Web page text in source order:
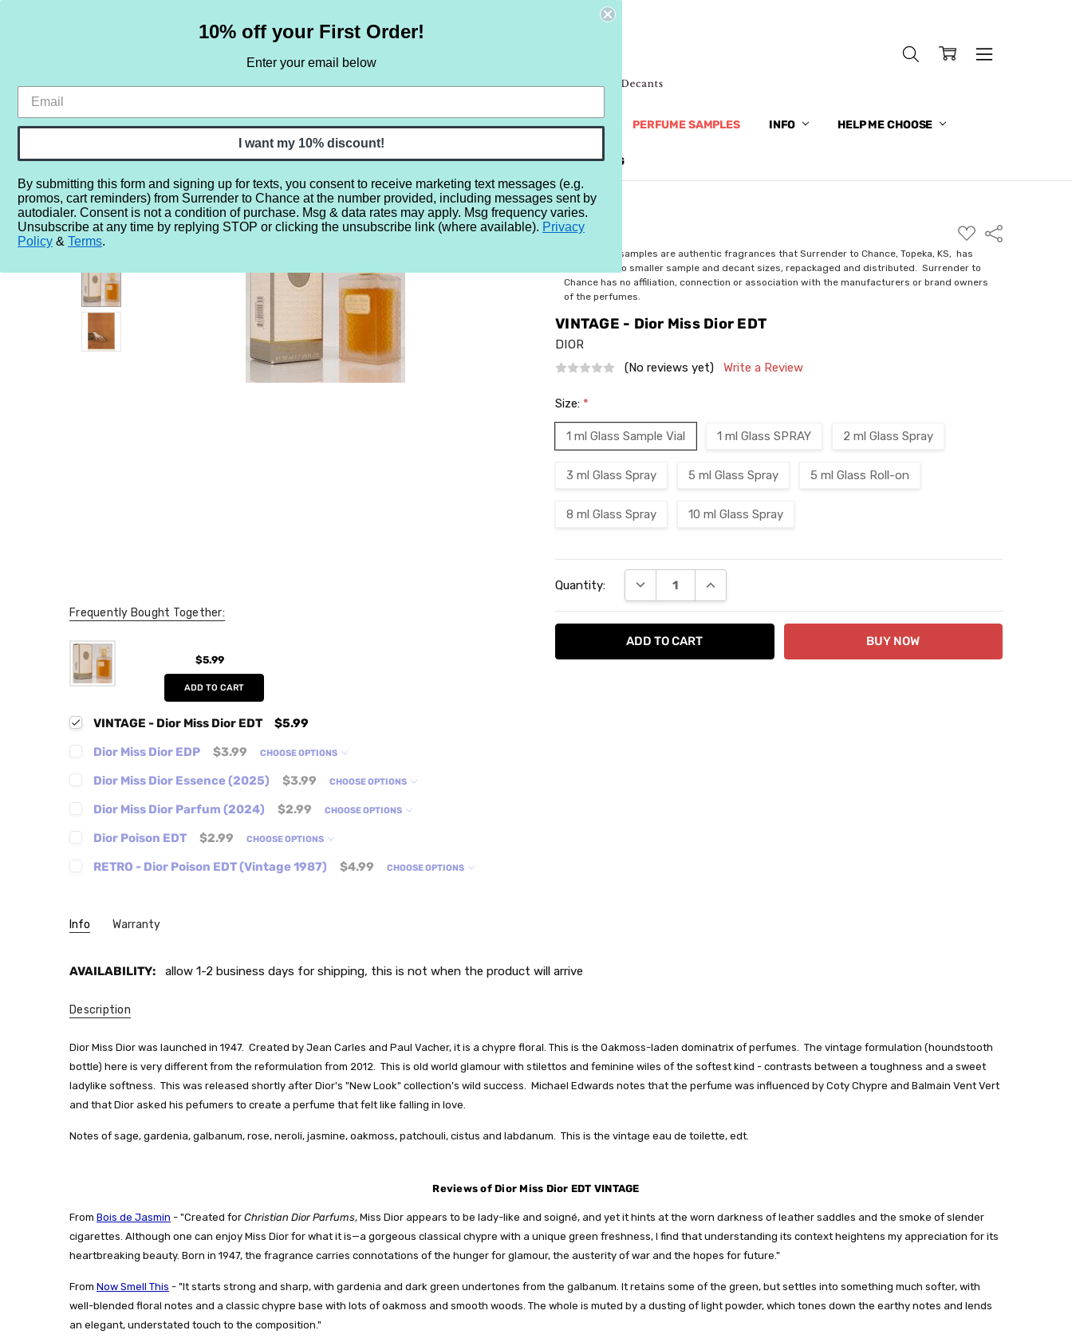
HOME SAMPLE SETS BY NOTE NEW RETRO BRANDS MORE... PERFUME SAMPLES INFO HELP ME CHOOSE
REVIEWS BRAND BLOG
Home More... Year 1940 1947 VINTAGE - Dior Miss Dior EDT
$5.99
ADD
TO
WISH
LIST
Share
All perfume samples are authentic fragrances that Surrender to Chance, Topeka, KS, has
rebottled into smaller sample and decant sizes, repackaged and distributed. Surrender to
Chance has no affiliation, connection or association with the manufacturers or brand owners
of the perfumes.
VINTAGE - Dior Miss Dior EDT
DIOR
(No reviews yet)
Write a Review
Size: *
1 ml Glass Sample Vial 1 ml Glass SPRAY 2 ml Glass Spray
3 ml Glass Spray 5 ml Glass Spray 5 ml Glass Roll-on
8 ml Glass Spray 10 ml Glass Spray
Stock:
Quantity: DECREASE QUANTITY:INCREASE QUANTITY:
Frequently Bought Together:
$5.99
ADD TO CART
VINTAGE - Dior Miss Dior EDT
$5.99
Dior Miss Dior EDP
$3.99 CHOOSE OPTIONS
Dior Miss Dior Essence (2025) $3.99 CHOOSE OPTIONS
Dior Miss Dior Parfum (2024) $2.99 CHOOSE OPTIONS
Dior Poison EDT $2.99 CHOOSE OPTIONS
RETRO - Dior Poison EDT (Vintage 1987) $4.99 CHOOSE OPTIONS
Info Warranty
AVAILABILITY: allow 1-2 business days for shipping, this is not when the product will arrive
Description
Dior Miss Dior was launched in 1947. Created by Jean Carles and Paul Vacher, it is a chypre floral. This is the Oakmoss-laden dominatrix of perfumes. The vintage formulation (houndstooth
bottle) here is very different from the reformulation from 2012. This is old world glamour with stilettos and feminine wiles of the softest kind - contrasts between a toughness and a sweet
ladylike softness. This was released shortly after Dior's "New Look" collection's wild success. Michael Edwards notes that the perfume was influenced by Coty Chypre and Balmain Vent Vert
and that Dior asked his pefumers to create a perfume that felt like falling in love.
Notes of sage, gardenia, galbanum, rose, neroli, jasmine, oakmoss, patchouli, cistus and labdanum. This is the vintage eau de toilette, edt.
Reviews of Dior Miss Dior EDT VINTAGE
From Bois de Jasmin - "Created for Christian Dior Parfums, Miss Dior appears to be lady-like and soigné, and yet it hints at the worn darkness of leather saddles and the smoke of slender
cigarettes. Although one can enjoy Miss Dior for what it is—a gorgeous classical chypre with a unique green freshness, I find that understanding its context heightens my appreciation for its
heartbreaking beauty. Born in 1947, the fragrance carries connotations of the hunger for glamour, the austerity of war and the hopes for future."
From Now Smell This - "It starts strong and sharp, with gardenia and dark green undertones from the galbanum. It retains some of the green, but settles into something much softer, with
well-blended floral notes and a classic chypre base with lots of oakmoss and smooth woods. The whole is muted by a dusting of light powder, which tones down the earthy notes and lends
an elegant, understated touch to the composition."
10% off your First Order!
Enter your email below
I want my 10% discount!
By submitting this form and signing up for texts, you consent to receive marketing text messages (e.g.
promos, cart reminders) from Surrender to Chance at the number provided, including messages sent by
autodialer. Consent is not a condition of purchase. Msg & data rates may apply. Msg frequency varies.
Unsubscribe at any time by replying STOP or clicking the unsubscribe link (where available). Privacy
Policy & Terms.